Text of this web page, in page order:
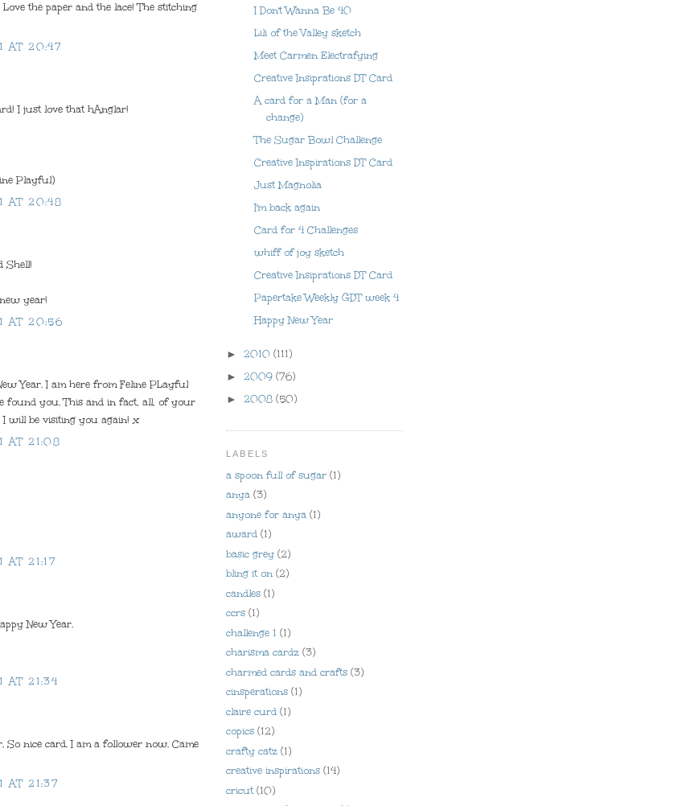
the paper and the lace! The stitching
AT 20:47
I just love that hAnglar!
Playful)
AT 20:48
Shell!
year!
AT 20:56
Year. I am here from Feline PLayful
found you. This and in fact, all, of your
I will be visiting you again! x
AT 21:08
AT 21:17
New Year.
AT 21:34
So nice card. I am a follower now. Came
AT 21:37
I Don't Wanna Be 40
Lili of the Valley sketch
Meet Carmen Electrafying
Creative Insiprations DT Card
A card for a Man (for a
change)
The Sugar Bowl Challenge
Creative Inspirations DT Card
Just Magnolia
I'm back again
Card for 4 Challenges
whiff of joy sketch
Creative Insiprations DT Card
Papertake Weekly GDT week 4
Happy New Year
► 2010 (111)
► 2009 (76)
► 2008 (50)
LABELS
a spoon full of sugar (1)
anya (3)
anyone for anya (1)
award (1)
basic grey (2)
bling it on (2)
candles (1)
ccrs (1)
challenge 1 (1)
charisma cardz (3)
charmed cards and crafts (3)
cinsperations (1)
claire curd (1)
copics (12)
crafty catz (1)
creative inspirations (14)
cricut (10)